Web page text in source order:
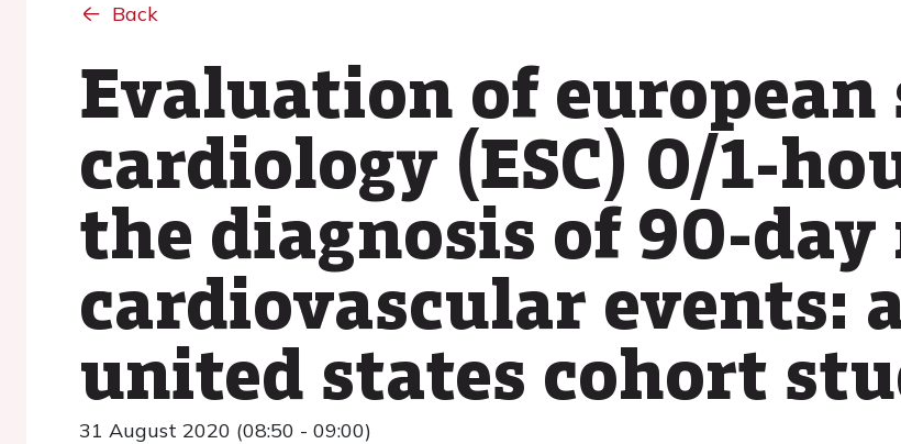
Back
Evaluation of
cardiology (ESC) 0/1-
the diagnosis of 90-day
cardiovascular events:
united states cohort
31 August 2020 (08:50 - 09:00)